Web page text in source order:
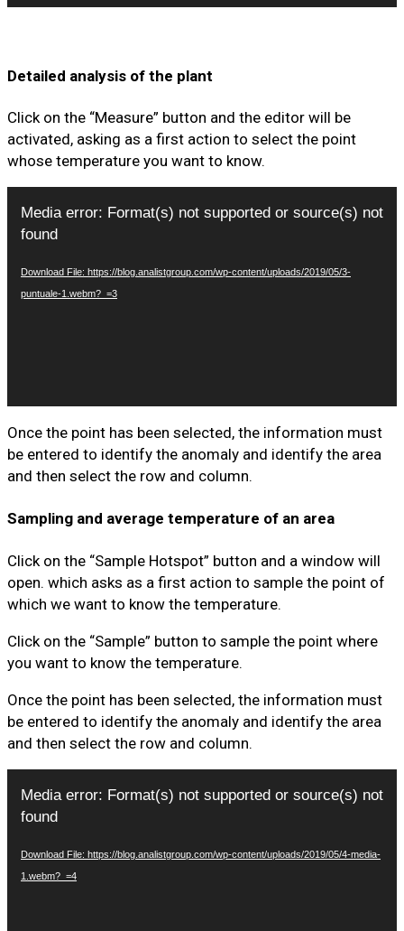
Detailed analysis of the plant
Click on the “Measure” button and the editor will be
activated, asking as a first action to select the point
whose temperature you want to know.
Player
Media error: Format(s) not supported or source(s) not
found
Download File: https://blog.analistgroup.com/wp-content/uploads/2019/05/3-
puntuale-1.webm?_=3
Once the point has been selected, the information must
be entered to identify the anomaly and identify the area
and then select the row and column.
Sampling and average temperature of an area
Click on the “Sample Hotspot” button and a window will
open. which asks as a first action to sample the point of
which we want to know the temperature.
Click on the “Sample” button to sample the point where
you want to know the temperature.
Once the point has been selected, the information must
be entered to identify the anomaly and identify the area
and then select the row and column.
Player
Media error: Format(s) not supported or source(s) not
found
Download File: https://blog.analistgroup.com/wp-content/uploads/2019/05/4-media-
1.webm?_=4